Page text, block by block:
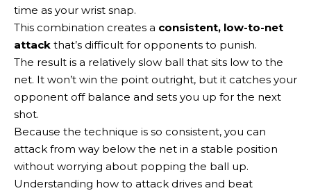
time as your wrist snap.
This combination creates a consistent, low-to-net
attack that’s difficult for opponents to punish.
The result is a relatively slow ball that sits low to the
net. It won’t win the point outright, but it catches your
opponent off balance and sets you up for the next
shot.
Because the technique is so consistent, you can
attack from way below the net in a stable position
without worrying about popping the ball up.
Understanding how to attack drives and beat